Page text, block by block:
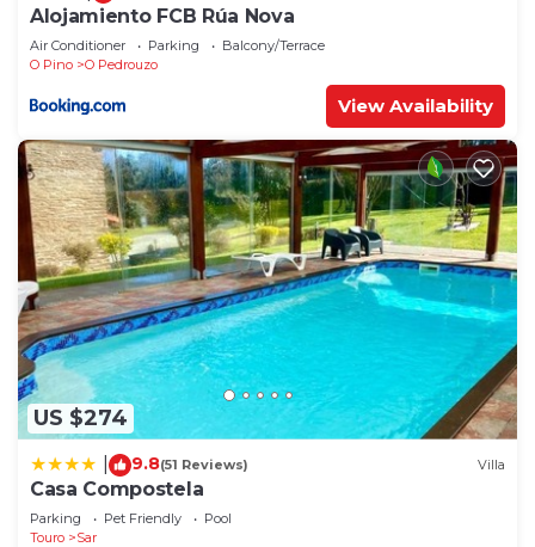
Alojamiento FCB Rúa Nova
Air Conditioner Parking
Balcony/Terrace
O Pino
O Pedrouzo
View Availability
US $274
9.8(51 Reviews) Villa
Casa Compostela
Parking Pet Friendly
Pool
Touro
Sar